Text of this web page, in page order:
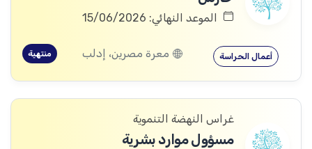
الموعد النهائي: 15/06/2026
أعمال الحراسة معرة مصرين، إدلب منتهية
غراس النهضة التنموية
مسؤول موارد بشرية